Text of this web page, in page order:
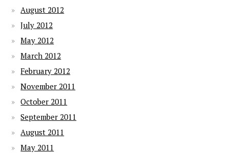
August 2012
July 2012
May 2012
March 2012
February 2012
November 2011
October 2011
September 2011
August 2011
May 2011